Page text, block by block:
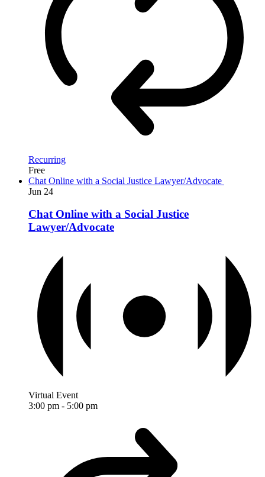
Recurring
Free
Chat Online with a Social Justice Lawyer/Advocate
Jun 24
Chat Online with a Social Justice
Lawyer/Advocate
Virtual Event
3:00 pm - 5:00 pm